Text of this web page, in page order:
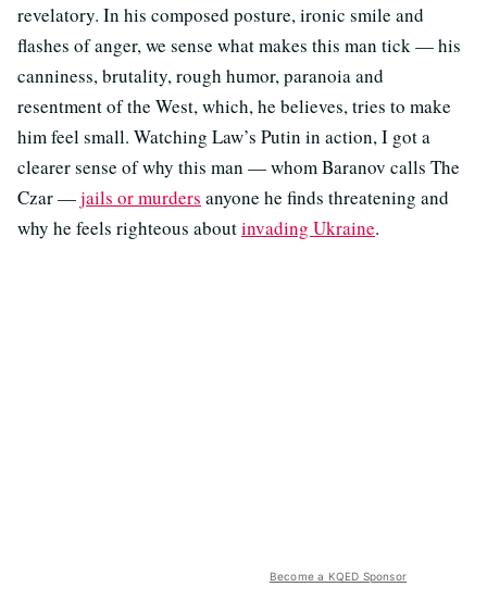
revelatory. In his composed posture, ironic smile and
flashes of anger, we sense what makes this man tick — his
canniness, brutality, rough humor, paranoia and
resentment of the West, which, he believes, tries to make
him feel small. Watching Law’s Putin in action, I got a
clearer sense of why this man — whom Baranov calls The
Czar —jails or murders anyone he finds threatening and
why he feels righteous aboutinvading Ukraine.
Become a KQED Sponsor